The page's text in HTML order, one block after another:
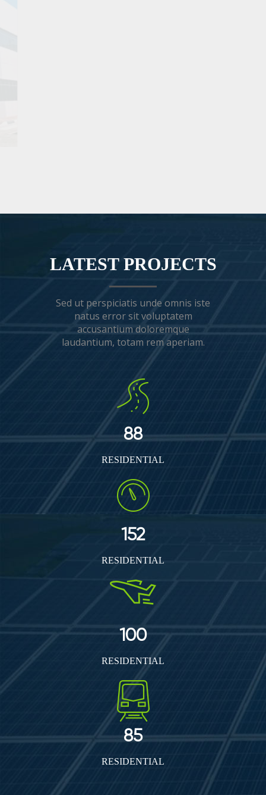
LATEST PROJECTS
Sed ut perspiciatis unde omnis iste
natus error sit voluptatem
accusantium doloremque
laudantium, totam rem aperiam.
88
RESIDENTIAL
152
RESIDENTIAL
100
RESIDENTIAL
85
RESIDENTIAL